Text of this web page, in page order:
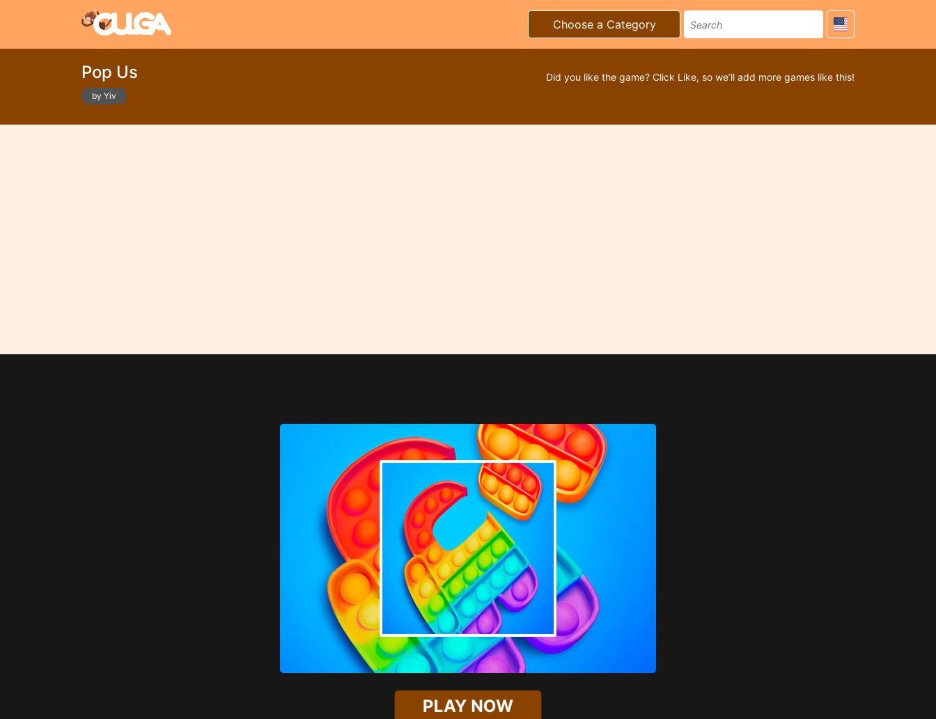
Choose a Category
Pop Us
by Yiv
Did you like the game? Click Like, so we’ll add more games like this!
PLAY NOW